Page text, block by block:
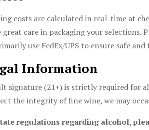
costs are calculated in real-time at
great care in packaging your selections.
use FedEx/UPS to ensure safe
Information
signature (21+) is strictly required for
the integrity of fine wine, we may
regulations regarding alcohol,